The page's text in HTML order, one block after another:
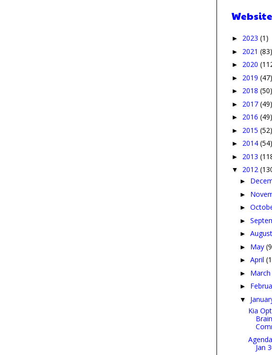
► 2023 (1)
► 2021 (83)
► 2020
► 2019 (47)
► 2018 (50)
► 2017 (49)
► 2016 (49)
► 2015 (52)
► 2014 (54)
► 2013
▼ 2012
►
►
►
►
►
► May
►April
►
►
▼
Kia
Jan